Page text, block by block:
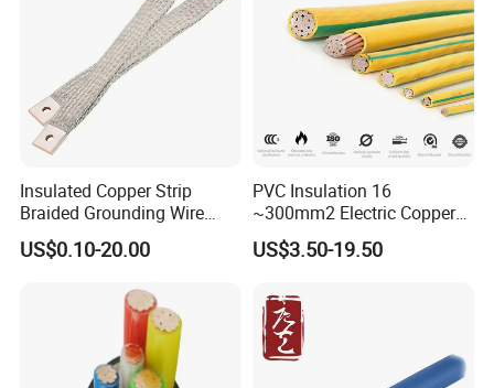
Insulated Copper Strip
Braided Grounding Wire
Connector Braid Earth Strap
Flex Battery Cable Leads
US$0.10-20.00
PVC Insulation 16
~300mm2 Electric Copper
Clad Steel Strand Wire
Cable for Grounding
US$3.50-19.50